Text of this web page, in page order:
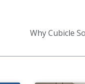
Why Cubicle